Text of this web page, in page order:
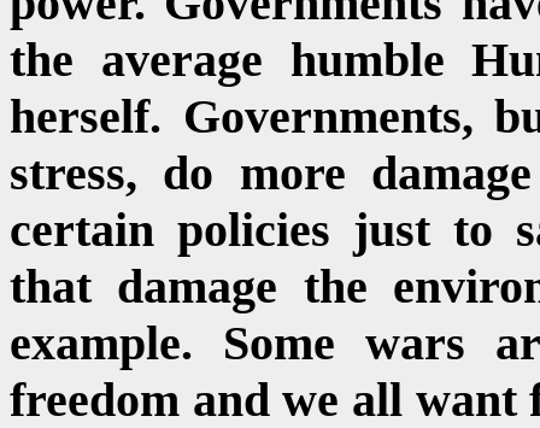
the average humble
herself. Governments,
stress, do more
certain policies just to
that damage the
example. Some wars
freedom and we all